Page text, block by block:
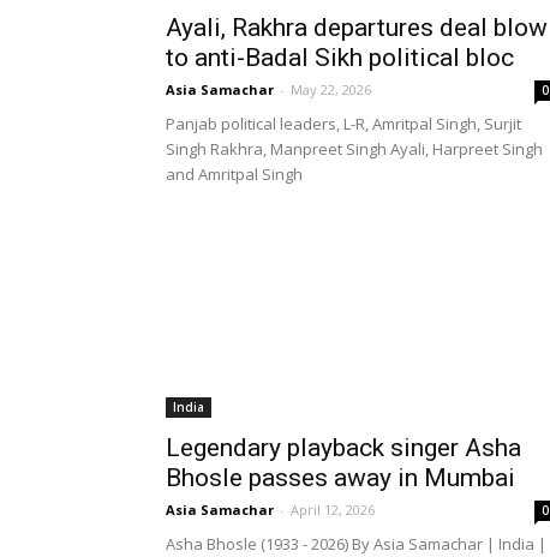
Ayali, Rakhra departures deal blow
to anti-Badal Sikh political bloc
Asia Samachar - May 22, 2026 0
Panjab political leaders, L-R, Amritpal Singh, Surjit
Singh Rakhra, Manpreet Singh Ayali, Harpreet Singh
and Amritpal Singh
India
Legendary playback singer Asha
Bhosle passes away in Mumbai
Asia Samachar - April 12, 2026 0
Asha Bhosle (1933 - 2026) By Asia Samachar | India |